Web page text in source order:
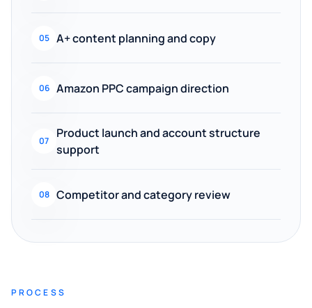
05 A+ content planning and copy
06 Amazon PPC campaign direction
07
Product launch and account structure
support
08 Competitor and category review
PROCESS